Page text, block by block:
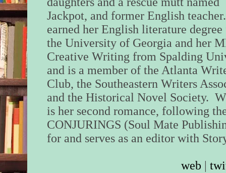
Jackpot, and former English
earned her English literature
the University of Georgia and her
Creative Writing from Spalding
and is a member of the Atlanta
Club, the Southeastern Writers
and the Historical Novel Society.
is her second romance, following
CONJURINGS (Soul Mate
for and serves as an editor with
web |